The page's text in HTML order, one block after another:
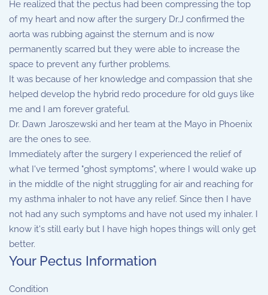
He realized that the pectus had been compressing the top
of my heart and now after the surgery Dr.J confirmed the
aorta was rubbing against the sternum and is now
permanently scarred but they were able to increase the
space to prevent any further problems.
It was because of her knowledge and compassion that she
helped develop the hybrid redo procedure for old guys like
me and I am forever grateful.
Dr. Dawn Jaroszewski and her team at the Mayo in Phoenix
are the ones to see.
Immediately after the surgery I experienced the relief of
what I've termed "ghost symptoms", where I would wake up
in the middle of the night struggling for air and reaching for
my asthma inhaler to not have any relief. Since then I have
not had any such symptoms and have not used my inhaler. I
know it's still early but I have high hopes things will only get
better.
Your Pectus Information
Condition